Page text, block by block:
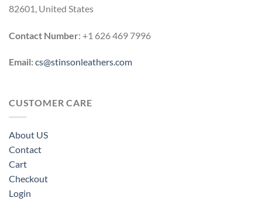
82601, United States
Contact Number: +1 626 469 7996
Email:cs@stinsonleathers.com
CUSTOMER CARE
About US
Contact
Cart
Checkout
Login